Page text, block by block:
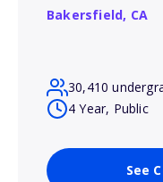
Bakersfield, CA
30,410
4 Year, Public
See